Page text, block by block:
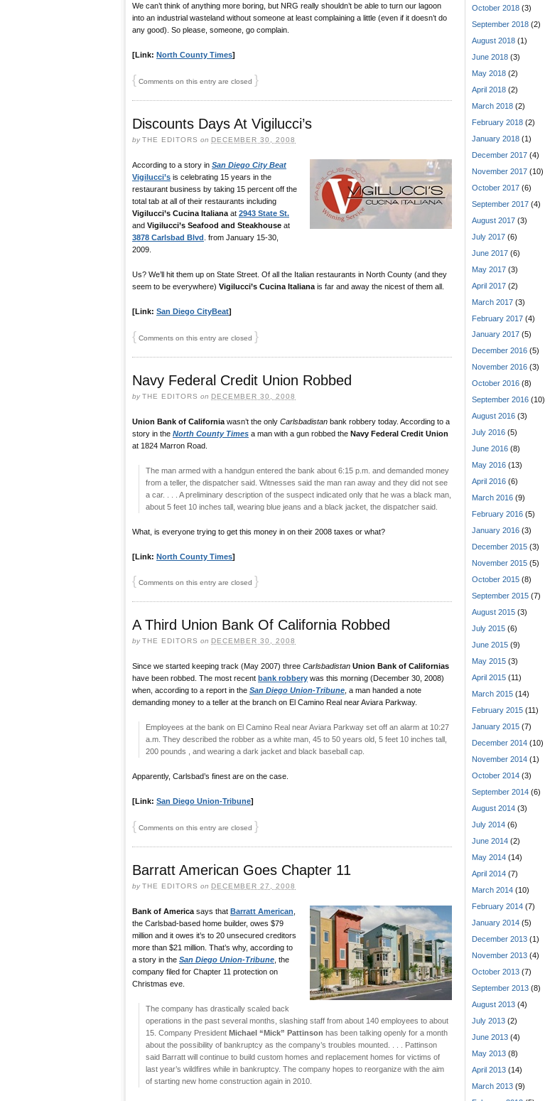
We can’t think of anything more boring, but NRG really shouldn’t be able to turn our lagoon
into an industrial wasteland without someone at least complaining a little (even if it doesn’t do
any good). So please, someone, go complain.
[Link: North County Times]
{ Comments on this entry are closed }
Discounts Days At Vigilucci’s
byTHE EDITORS on DECEMBER 30, 2008
According to a story in San Diego City Beat
Vigilucci’s is celebrating 15 years in the
restaurant business by taking 15 percent off the
total tab at all of their restaurants including
Vigilucci’s Cucina Italiana at 2943 State St.
and Vigilucci’s Seafood and Steakhouse at
3878 Carlsbad Blvd . from January 15-30,
2009.
Us? We’ll hit them up on State Street. Of all the Italian restaurants in North County (and they
seem to be everywhere) Vigilucci’s Cucina Italiana is far and away the nicest of them all.
[Link: San Diego CityBeat]
{ Comments on this entry are closed }
Navy Federal Credit Union Robbed
byTHE EDITORS on DECEMBER 30, 2008
Union Bank of California wasn’t the only Carlsbadistan bank robbery today. According to a
story in the North County Times a man with a gun robbed the Navy Federal Credit Union
at 1824 Marron Road.
The man armed with a handgun entered the bank about 6:15 p.m. and demanded money
from a teller, the dispatcher said. Witnesses said the man ran away and they did not see
a car. . . . A preliminary description of the suspect indicated only that he was a black man,
about 5 feet 10 inches tall, wearing blue jeans and a black jacket, the dispatcher said.
What, is everyone trying to get this money in on their 2008 taxes or what?
[Link: North County Times]
{ Comments on this entry are closed }
A Third Union Bank Of California Robbed
byTHE EDITORS on DECEMBER 30, 2008
Since we started keeping track (May 2007) three Carlsbadistan Union Bank of Californias
have been robbed. The most recent bank robbery was this morning (December 30, 2008)
when, according to a report in the San Diego Union-Tribune, a man handed a note
demanding money to a teller at the branch on El Camino Real near Aviara Parkway.
Employees at the bank on El Camino Real near Aviara Parkway set off an alarm at 10:27
a.m. They described the robber as a white man, 45 to 50 years old, 5 feet 10 inches tall,
200 pounds , and wearing a dark jacket and black baseball cap.
Apparently, Carlsbad’s finest are on the case.
[Link: San Diego Union-Tribune]
{ Comments on this entry are closed }
Barratt American Goes Chapter 11
byTHE EDITORS on DECEMBER 27, 2008
Bank of America says that Barratt American
the Carlsbad-based home builder, owes $79
million and it owes it’s to 20 unsecured creditors
more than $21 million. That’s why, according to
a story in the San Diego Union-Tribune , the
company filed for Chapter 11 protection on
Christmas eve.
The company has drastically scaled back
operations in the past several months, slashing staff from about 140 employees to about
15. Company President Michael “Mick” Pattinson has been talking openly for a month
about the possibility of bankruptcy as the company’s troubles mounted. . . . Pattinson
said Barratt will continue to build custom homes and replacement homes for victims of
last year’s wildfires while in bankruptcy. The company hopes to reorganize with the aim
of starting new home construction again in 2010.
October 2018 (3)
September 2018 (2)
August 2018 (1)
June 2018 (3)
May 2018 (2)
April 2018 (2)
March 2018 (2)
February 2018 (2)
January 2018 (1)
December 2017 (4)
November 2017 (10)
October 2017 (6)
September 2017 (4)
August 2017 (3)
July 2017 (6)
June 2017 (6)
May 2017 (3)
April 2017 (2)
March 2017 (3)
February 2017 (4)
January 2017 (5)
December 2016 (5)
November 2016 (3)
October 2016 (8)
September 2016 (10)
August 2016 (3)
July 2016 (5)
June 2016 (8)
May 2016 (13)
April 2016 (6)
March 2016 (9)
February 2016 (5)
January 2016 (3)
December 2015 (3)
November 2015 (5)
October 2015 (8)
September 2015 (7)
August 2015 (3)
July 2015 (6)
June 2015 (9)
May 2015 (3)
April 2015 (11)
March 2015 (14)
February 2015 (11)
January 2015 (7)
December 2014 (10)
November 2014 (1)
October 2014 (3)
September 2014 (6)
August 2014 (3)
July 2014 (6)
June 2014 (2)
May 2014 (14)
April 2014 (7)
March 2014 (10)
February 2014 (7)
January 2014 (5)
December 2013 (1)
November 2013 (4)
October 2013 (7)
September 2013 (8)
August 2013 (4)
July 2013 (2)
June 2013 (4)
May 2013 (8)
April 2013 (14)
March 2013 (9)